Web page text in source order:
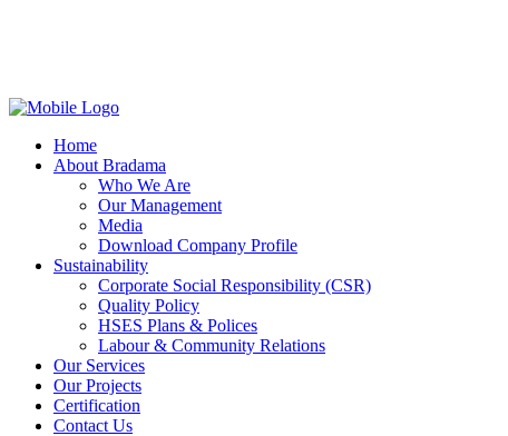
Home
About Bradama
Who We Are
Our Management
Media
Download Company Profile
Sustainability
Corporate Social Responsibility (CSR)
Quality Policy
HSES Plans & Polices
Labour & Community Relations
Our Services
Our Projects
Certification
Contact Us